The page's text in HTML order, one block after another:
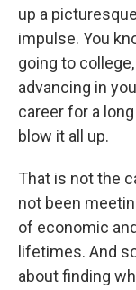
up a
impulse. You
going to
advancing in
career for a
blow it all up.
That is not the
not been
of economic
lifetimes. And
about finding